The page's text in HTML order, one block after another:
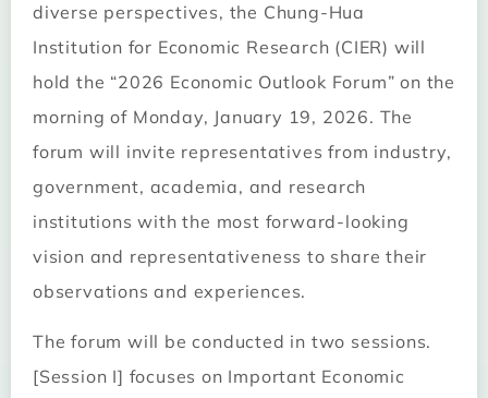
diverse perspectives, the Chung-Hua
Institution for Economic Research (CIER) will
hold the “2026 Economic Outlook Forum” on the
morning of Monday, January 19, 2026. The
forum will invite representatives from industry,
government, academia, and research
institutions with the most forward-looking
vision and representativeness to share their
observations and experiences.
The forum will be conducted in two sessions.
[Session I] focuses on Important Economic